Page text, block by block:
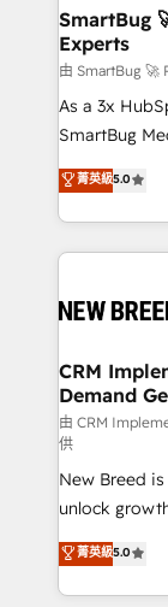
Scalable
across all
Accreditations. AI-Powered RevOps:
custom AI
total reporting clarity. Security
security. 🏆 Why Bluleadz? GTM OS Partner | 16+
Years
SmartBug
Experts
由 SmartBug 🚀
As a 3x
SmartBug
into a
includes
Software)
making this
and system
trainers to drive
Generation - Full-funnel marketing and high-
performance
Expert
to automate growth. 🏆 Elite
expertise. - A team of 250+ experts dedicated to
your resilient
菁英級5.0
CRM
Demand
由 CRM
供
New Breed
unlock
companies
customer
Loop
菁英級5.0